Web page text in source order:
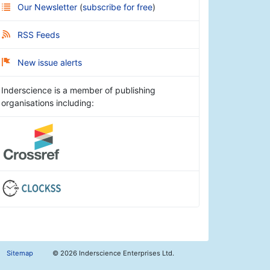
Our Newsletter (subscribe for free)
RSS Feeds
New issue alerts
Inderscience is a member of publishing
organisations including:
Sitemap © 2026 Inderscience Enterprises Ltd.